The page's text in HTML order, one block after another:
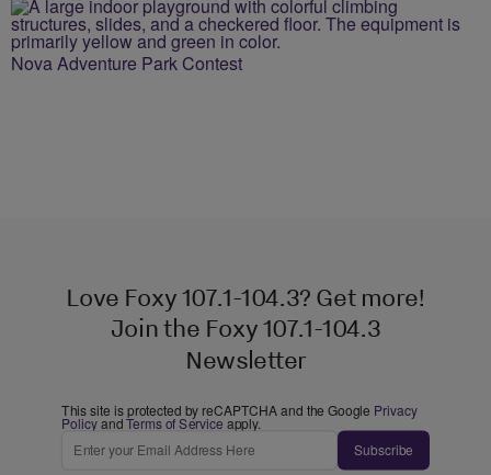
Nova Adventure Park Contest
Love Foxy 107.1-104.3? Get more!
Join the Foxy 107.1-104.3
Newsletter
This site is protected by reCAPTCHA and the Google Privacy
PolicyandTerms of Service apply.
Subscribe